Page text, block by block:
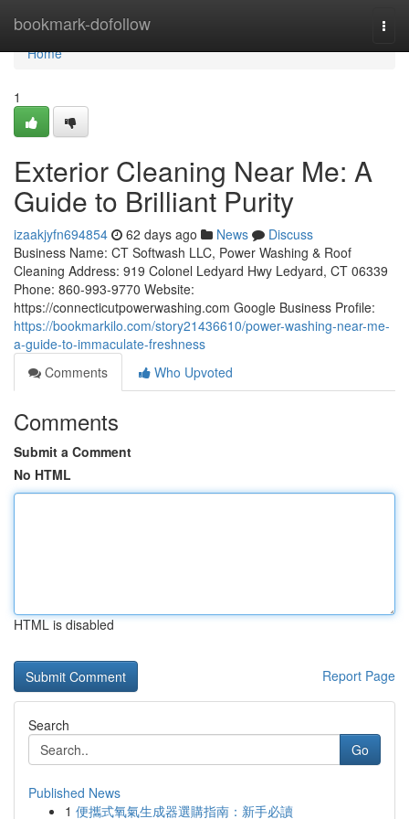
bookmark-dofollow
Home
Home
1
Exterior Cleaning Near Me: A
Guide to Brilliant Purity
izaakjyfn694854 62 days ago News
Discuss
Business Name: CT Softwash LLC, Power Washing & Roof
Cleaning Address: 919 Colonel Ledyard Hwy Ledyard, CT 06339
Phone: 860-993-9770 Website:
https://connecticutpowerwashing.com Google Business Profile:
https://bookmarkilo.com/story21436610/power-washing-near-me-
a-guide-to-immaculate-freshness
Comments
Who Upvoted
Comments
Submit a Comment
No HTML
HTML is disabled
Report Page
Search
Go
Published News
1 便攜式氧氣生成器選購指南：新手必讀